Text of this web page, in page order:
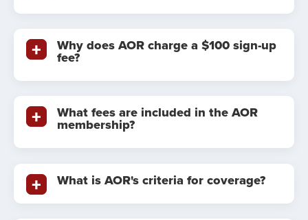
Why does AOR charge a $100 sign-up
fee?
What fees are included in the AOR
membership?
What is AOR's criteria for coverage?